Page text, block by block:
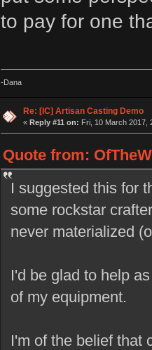
to pay for one
-Dana
Re: [IC] Artisan Casting Demo
« Reply #11 on: Fri, 10 March 2017,
Quote from:
I suggested this for
some rockstar
never materialized
I'd be glad to help
of my equipment.
I'm of the belief that